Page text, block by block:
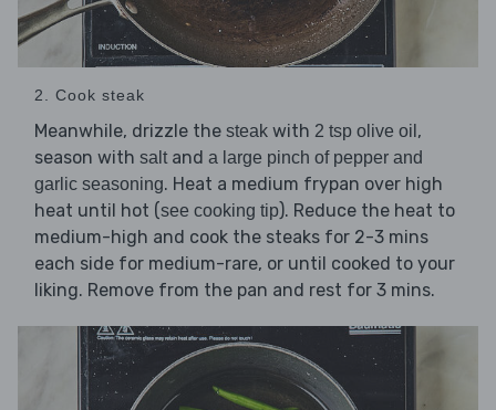
2. Cook steak
Meanwhile, drizzle the steak with 2 tsp olive oil ,
season with saltand a large pinch of pepper and
garlic seasoning. Heat a medium frypan over high
heat until hot (see cooking tip). Reduce the heat to
medium-high and cook the steaks for 2-3 mins
each side for medium-rare, or until cooked to your
liking. Remove from the pan and rest for 3 mins.